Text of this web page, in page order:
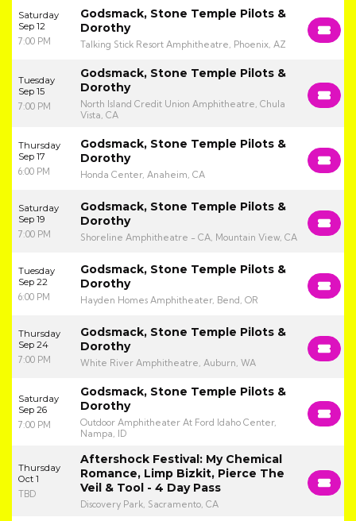
Saturday
Sep 12
7:00 PM
Godsmack, Stone Temple Pilots &
Dorothy
Talking Stick Resort Amphitheatre, Phoenix, AZ
Tuesday
Sep 15
7:00 PM
Godsmack, Stone Temple Pilots &
Dorothy
North Island Credit Union Amphitheatre, Chula
Vista, CA
Thursday
Sep 17
6:00 PM
Godsmack, Stone Temple Pilots &
Dorothy
Honda Center, Anaheim, CA
Saturday
Sep 19
7:00 PM
Godsmack, Stone Temple Pilots &
Dorothy
Shoreline Amphitheatre - CA, Mountain View, CA
Tuesday
Sep 22
6:00 PM
Godsmack, Stone Temple Pilots &
Dorothy
Hayden Homes Amphitheater, Bend, OR
Thursday
Sep 24
7:00 PM
Godsmack, Stone Temple Pilots &
Dorothy
White River Amphitheatre, Auburn, WA
Saturday
Sep 26
7:00 PM
Godsmack, Stone Temple Pilots &
Dorothy
Outdoor Amphitheater At Ford Idaho Center,
Nampa, ID
Thursday
Oct 1
TBD
Aftershock Festival: My Chemical
Romance, Limp Bizkit, Pierce The
Veil & Tool - 4 Day Pass
Discovery Park, Sacramento, CA